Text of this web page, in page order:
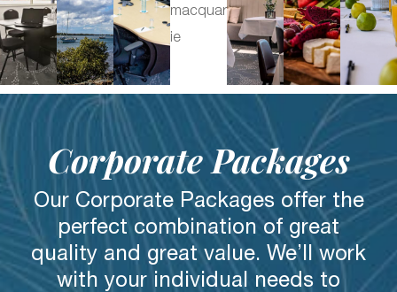
Corporate Packages
Our Corporate Packages offer the
perfect combination of great
quality and great value. We’ll work
with your individual needs to